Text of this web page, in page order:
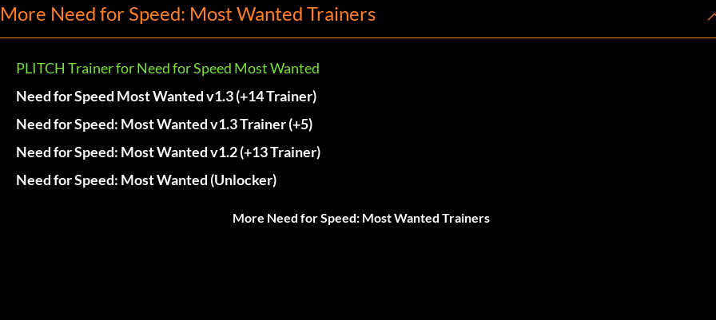
More Need for Speed: Most Wanted Trainers
PLITCH Trainer for Need for Speed Most Wanted
Need for Speed Most Wanted v1.3 (+14 Trainer)
Need for Speed: Most Wanted v1.3 Trainer (+5)
Need for Speed: Most Wanted v1.2 (+13 Trainer)
Need for Speed: Most Wanted (Unlocker)
More Need for Speed: Most Wanted Trainers